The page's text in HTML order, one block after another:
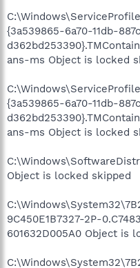
{3a539865-6a70-11db-
ans-ms Object is locked
{3a539865-6a70-11db-
ans-ms Object is locked
Object is locked skipped
9C450E1B7327-2P-
601632D005A0 Object is